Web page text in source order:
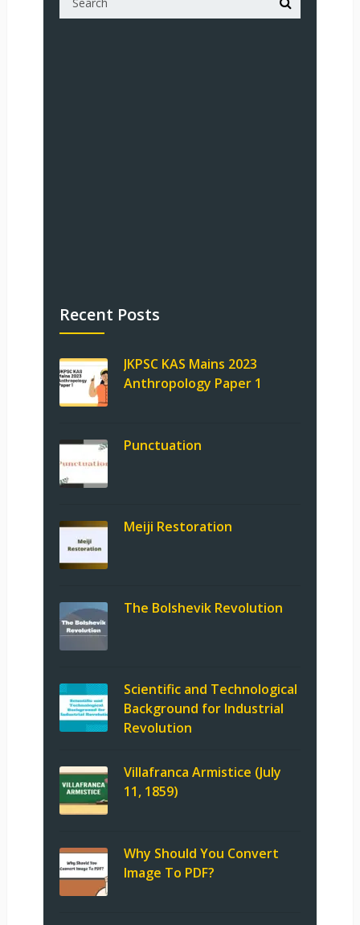
Recent Posts
JKPSC KAS Mains 2023
Anthropology Paper 1
Punctuation
Meiji Restoration
The Bolshevik Revolution
Scientific and Technological
Background for Industrial
Revolution
Villafranca Armistice (July
11, 1859)
Why Should You Convert
Image To PDF?